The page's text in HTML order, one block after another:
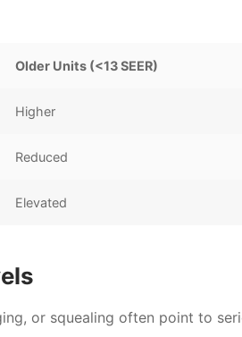
Older Units (<13 SEER)
Higher
Reduced
Elevated
or squealing often point to